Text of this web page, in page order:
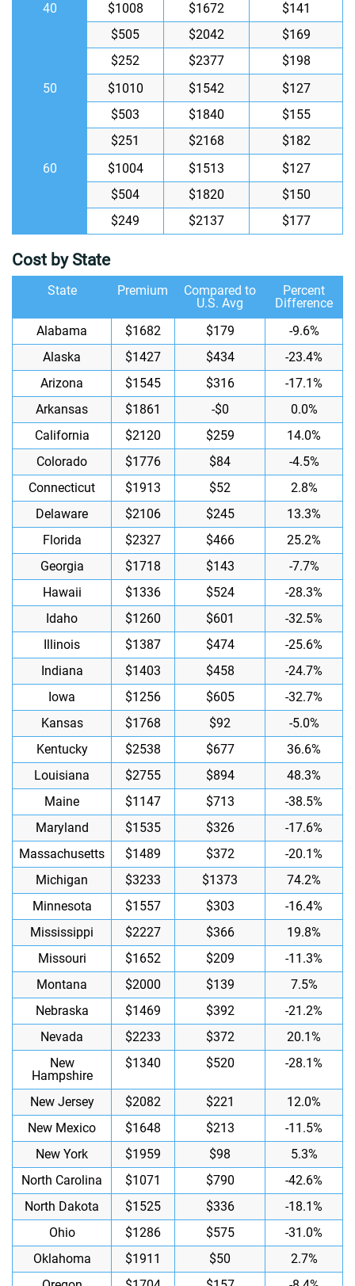
40
$1008 $1672
$141
$505
$2042
$169
$252
$2377
$198
50
$1010 $1542
$127
$503
$1840
$155
$251
$2168
$182
60
$1004 $1513
$127
$504
$1820
$150
$249
$2137 $177
Cost by State
State Premium
Compared to
U.S. Avg
Percent
Difference
Alabama
$1682 $179
-9.6%
Alaska
$1427 $434
-23.4%
Arizona
$1545 $316
-17.1%
Arkansas
$1861 -$0
0.0%
California
$2120 $259
14.0%
Colorado
$1776 $84
-4.5%
Connecticut
$1913 $52
2.8%
Delaware
$2106 $245
13.3%
Florida
$2327 $466
25.2%
Georgia
$1718 $143
-7.7%
Hawaii
$1336 $524
-28.3%
Idaho
$1260 $601
-32.5%
Illinois
$1387 $474
-25.6%
Indiana
$1403 $458
-24.7%
Iowa
$1256 $605
-32.7%
Kansas
$1768 $92
-5.0%
Kentucky
$2538 $677
36.6%
Louisiana
$2755 $894
48.3%
Maine
$1147 $713
-38.5%
Maryland
$1535 $326
-17.6%
Massachusetts
$1489 $372
-20.1%
Michigan
$3233 $1373
74.2%
Minnesota
$1557 $303
-16.4%
Mississippi
$2227 $366
19.8%
Missouri
$1652 $209
-11.3%
Montana
$2000 $139
7.5%
Nebraska
$1469 $392
-21.2%
Nevada
$2233 $372
20.1%
New
Hampshire
$1340 $520 -28.1%
New Jersey $2082 $221
12.0%
New Mexico
$1648 $213
-11.5%
New York
$1959 $98
5.3%
North Carolina
$1071 $790
-42.6%
North Dakota
$1525 $336
-18.1%
Ohio
$1286 $575
-31.0%
Oklahoma
$1911 $50
2.7%